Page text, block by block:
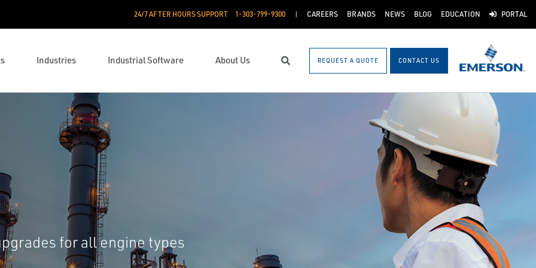
24/7 AFTER HOURS SUPPORT 1-303-799-9300 CAREERS BRANDS NEWS BLOG EDUCATION PORTAL
Industries Industrial Software About Us Search REQUEST A QUOTE CONTACT US
for all engine types